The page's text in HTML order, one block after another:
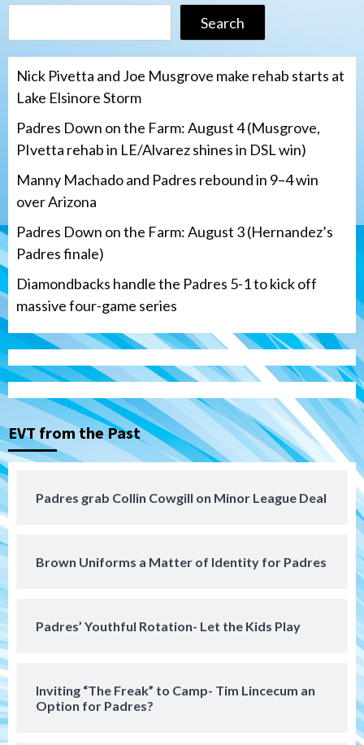
Search
Nick Pivetta and Joe Musgrove make rehab starts at
Lake Elsinore Storm
Padres Down on the Farm: August 4 (Musgrove,
PIvetta rehab in LE/Alvarez shines in DSL win)
Manny Machado and Padres rebound in 9–4 win
over Arizona
Padres Down on the Farm: August 3 (Hernandez’s
Padres finale)
Diamondbacks handle the Padres 5-1 to kick off
massive four-game series
EVT from the Past
Padres grab Collin Cowgill on Minor League Deal
Brown Uniforms a Matter of Identity for Padres
Padres’ Youthful Rotation- Let the Kids Play
Inviting “The Freak” to Camp- Tim Lincecum an
Option for Padres?
3
Manny Machado and Padres rebound in 9–
4 win over Arizona
4
Down on the Farm
San Diego Padres
San Diego Padres Minor Leagues
Padres Down on the Farm: August 3
(Hernandez’s Padres finale)
San Diego Padres
Big 1-0 win against Washington Spirit
San Diego Padres
Padres receive pitcher Hunter Stratton